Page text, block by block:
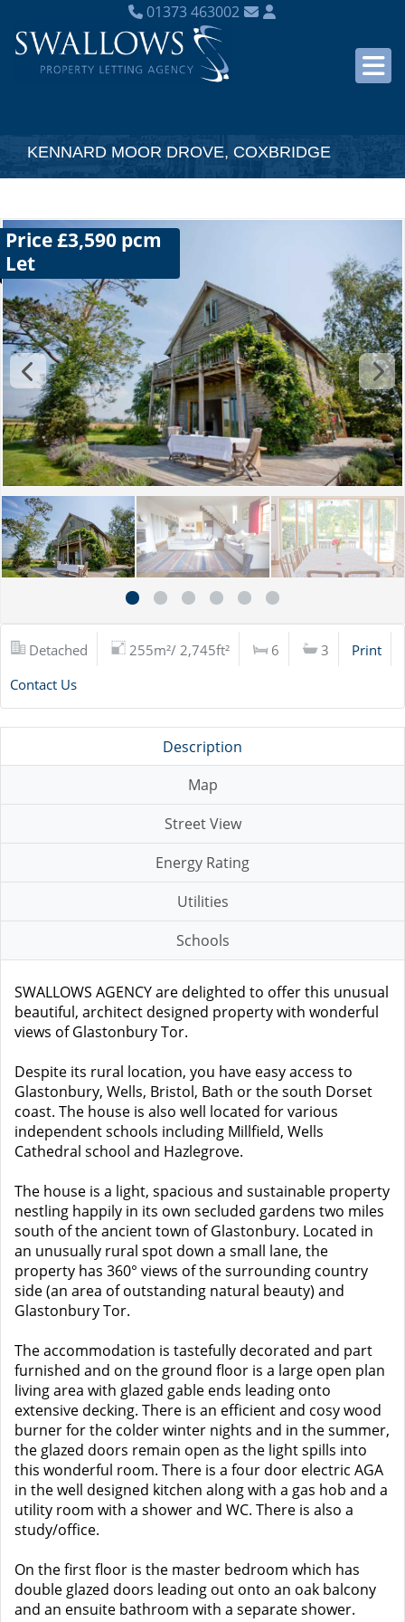
01373 463002
KENNARD MOOR DROVE, COXBRIDGE
Price £3,590 pcm
Let
Detached 255m²/ 2,745ft² 6 3
Print
Contact Us
Description
Map
Street View
Energy Rating
Utilities
Schools
SWALLOWS AGENCY are delighted to offer this unusual
beautiful, architect designed property with wonderful
views of Glastonbury Tor.
Despite its rural location, you have easy access to
Glastonbury, Wells, Bristol, Bath or the south Dorset
coast. The house is also well located for various
independent schools including Millfield, Wells
Cathedral school and Hazlegrove.
The house is a light, spacious and sustainable property
nestling happily in its own secluded gardens two miles
south of the ancient town of Glastonbury. Located in
an unusually rural spot down a small lane, the
property has 360° views of the surrounding country
side (an area of outstanding natural beauty) and
Glastonbury Tor.
The accommodation is tastefully decorated and part
furnished and on the ground floor is a large open plan
living area with glazed gable ends leading onto
extensive decking. There is an efficient and cosy wood
burner for the colder winter nights and in the summer,
the glazed doors remain open as the light spills into
this wonderful room. There is a four door electric AGA
in the well designed kitchen along with a gas hob and a
utility room with a shower and WC. There is also a
study/office.
On the first floor is the master bedroom which has
double glazed doors leading out onto an oak balcony
and an ensuite bathroom with a separate shower.